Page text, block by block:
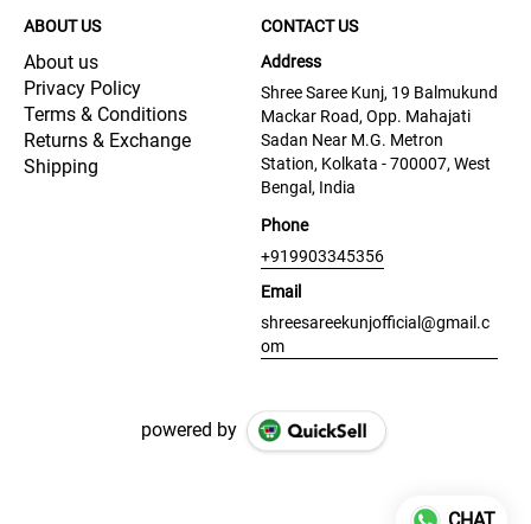
ABOUT US
About us
Privacy Policy
Terms & Conditions
Returns & Exchange
Shipping
CONTACT US
Address
Shree Saree Kunj, 19 Balmukund
Mackar Road, Opp. Mahajati
Sadan Near M.G. Metron
Station, Kolkata - 700007, West
Bengal, India
Phone
+919903345356
Email
shreesareekunjofficial@gmail.c
om
powered by